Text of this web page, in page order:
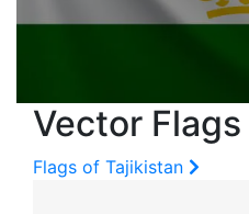
Vector
Flags of Tajikistan